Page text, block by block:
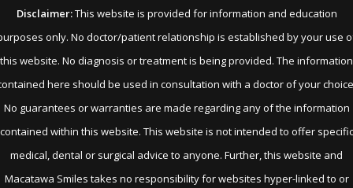
Disclaimer:This website is provided for information and education
only. No doctor/patient relationship is established by your use
this website. No diagnosis or treatment is being provided. The information
here should be used in consultation with a doctor of your
No guarantees or warranties are made regarding any of the information
contained within this website. This website is not intended to offer specific
medical, dental or surgical advice to anyone. Further, this website and
Macatawa Smiles takes no responsibility for websites hyper-linked to or